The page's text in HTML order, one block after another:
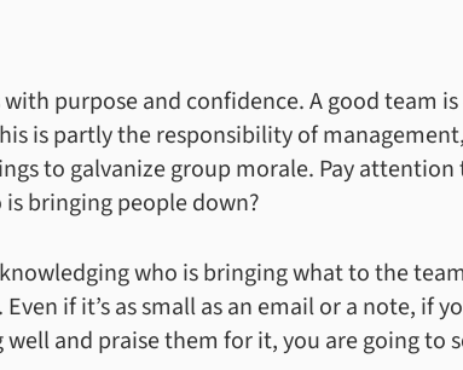
purpose and confidence. A good team
is partly the responsibility of
to galvanize group morale. Pay
is bringing people down?
who is bringing what to the
if it’s as small as an email or a note, if
and praise them for it, you are going to